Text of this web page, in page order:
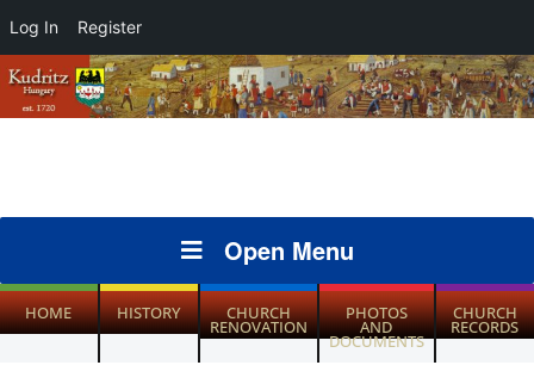
Log In Register
Open Menu
HOME HISTORY CHURCH
RENOVATION
PHOTOS
AND
DOCUMENTS
CHURCH
RECORDS